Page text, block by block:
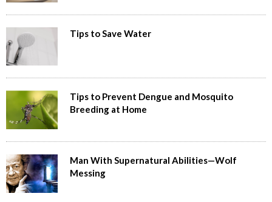
Tips to Save Water
Tips to Prevent Dengue and Mosquito
Breeding at Home
Man With Supernatural Abilities—Wolf
Messing